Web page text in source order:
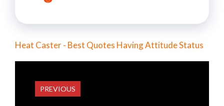
Heat Caster - Best Quotes Having Attitude Status
PREVIOUS